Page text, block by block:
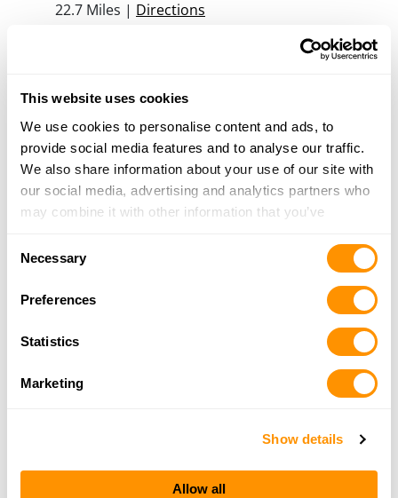
This website uses cookies
We use cookies to personalise content and ads, to
provide social media features and to analyse our traffic.
We also share information about your use of our site with
our social media, advertising and analytics partners who
may combine it with other information that you’ve
of their services.
Necessary
Preferences
Statistics
Marketing
Show details
Allow all
22.7 Miles | Directions
214 E Saint Paul St, Spring Valley, IL 61362
24.6 Miles |Directions
815-663-8191
More Info
Rural King – Plano
24.9 Miles |
More Info
630-552-0003